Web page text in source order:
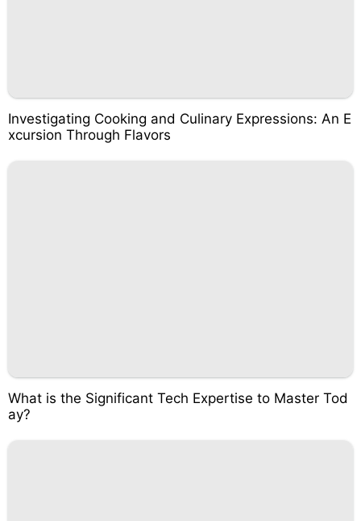
Investigating Cooking and Culinary Expressions: An E
xcursion Through Flavors
What is the Significant Tech Expertise to Master Tod
ay?